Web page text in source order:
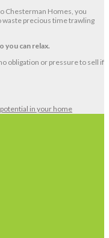
Chesterman Homes, you
waste precious time trawling
you can relax.
obligation or pressure to sell if
in your home